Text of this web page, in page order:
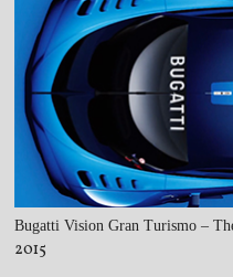
Bugatti Vision Gran Turismo –
2015